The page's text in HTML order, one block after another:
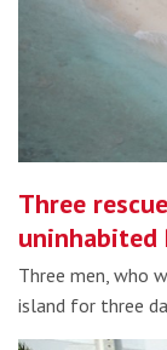
Three
uninhabited
Three men, who
island for three